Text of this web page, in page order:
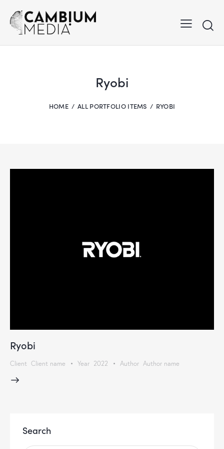
Ryobi
HOME ALL PORTFOLIO ITEMS RYOBI
Ryobi
Client Client name Year 2022 Author Author name
Search